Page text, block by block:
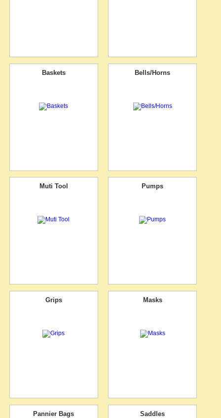
Baskets Bells/Horns
Muti Tool Pumps
Grips Masks
Pannier Bags Saddles